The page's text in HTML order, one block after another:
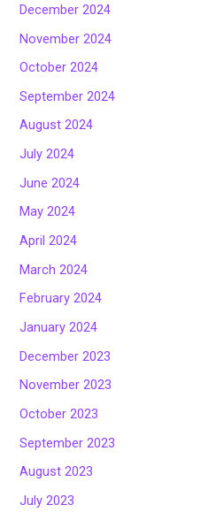
December 2024
November 2024
October 2024
September 2024
August 2024
July 2024
June 2024
May 2024
April 2024
March 2024
February 2024
January 2024
December 2023
November 2023
October 2023
September 2023
August 2023
July 2023